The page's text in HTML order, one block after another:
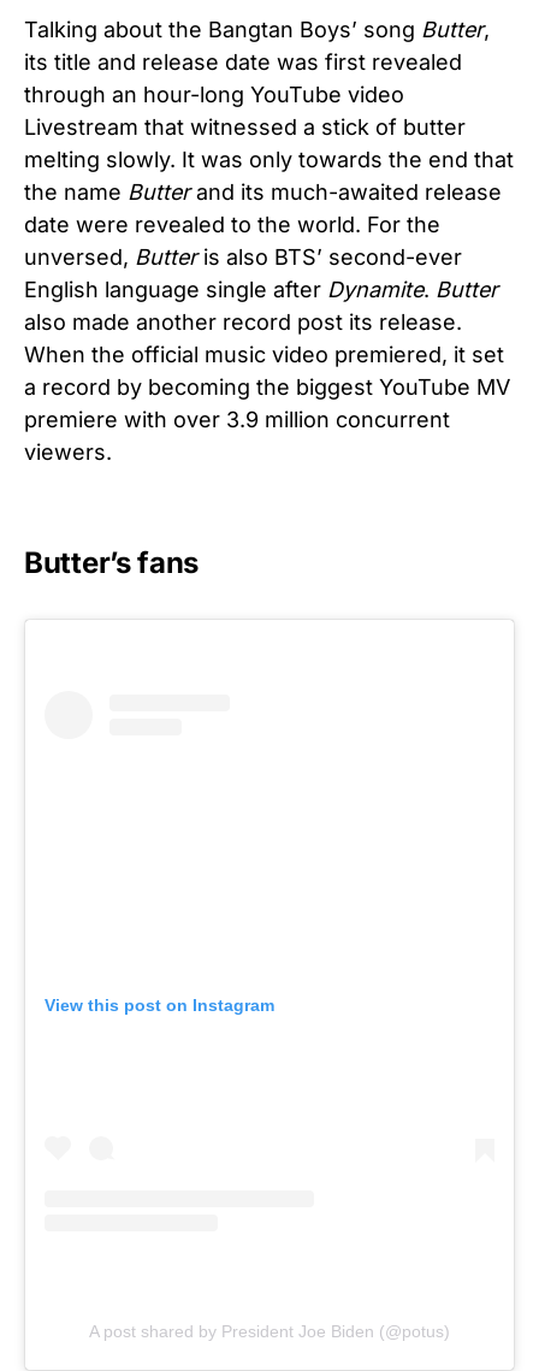
Talking about the Bangtan Boys’ song Butter,
its title and release date was first revealed
through an hour-long YouTube video
Livestream that witnessed a stick of butter
melting slowly. It was only towards the end that
the name Butterand its much-awaited release
date were revealed to the world. For the
unversed, Butteris also BTS’ second-ever
English language single after Dynamite. Butter
also made another record post its release.
When the official music video premiered, it set
a record by becoming the biggest YouTube MV
premiere with over 3.9 million concurrent
viewers.
Butter’s fans
View this post on Instagram
A post shared by President Joe Biden (@potus)